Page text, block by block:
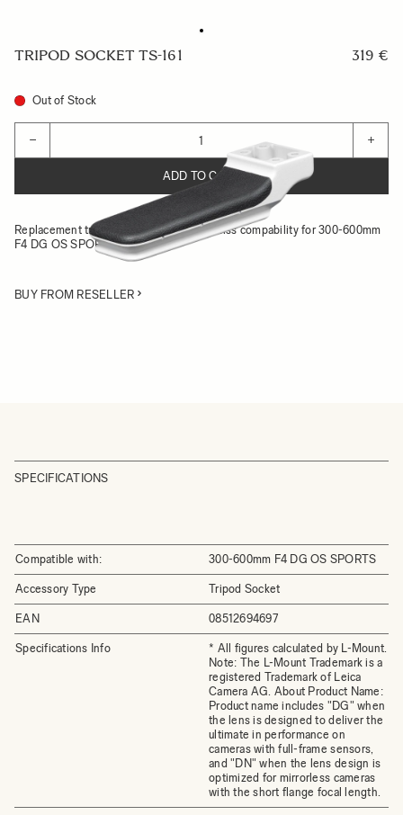
TRIPOD SOCKET TS-161 319 €
Out of Stock
− +
ADD TO CART
Replacement tripod socket with Arca-Swiss compability for 300-600mm
F4 DG OS SPORTS
BUY FROM RESELLER
SPECIFICATIONS
Compatible with: 300-600mm F4 DG OS SPORTS
Accessory Type Tripod Socket
EAN 08512694697
Specifications Info
* All figures calculated by L-Mount.
Note: The L-Mount Trademark is a
registered Trademark of Leica
Camera AG. About Product Name:
Product name includes "DG" when
the lens is designed to deliver the
ultimate in performance on
cameras with full-frame sensors,
and "DN" when the lens design is
optimized for mirrorless cameras
with the short flange focal length.